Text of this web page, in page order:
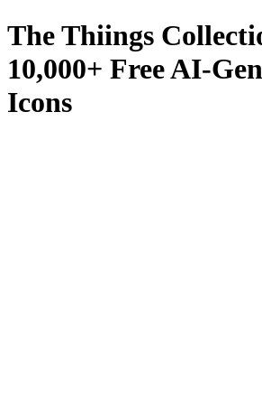
The Thiings
10,000+ Free AI-
Icons